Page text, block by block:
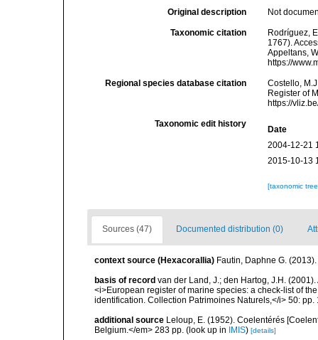
Original description Not
Taxonomic citation
Rodríguez,
1767).
Appeltans,
https://
Regional species database citation
Costello,
Register of
https://
Taxonomic edit history
Date
2004-12-21
2015-10-13
[taxonomic
Sources (47) Documented distribution (0)
context source (Hexacorallia) Fautin, Daphne G.
basis of record van der Land, J.; den Hartog, J.H.
<i>European register of marine species: a check-list of
identification. Collection Patrimoines Naturels,</i> 50: pp.
additional source Leloup, E. (1952). Coelentérés
Belgium.</em> 283 pp. (look up in IMIS) [details]